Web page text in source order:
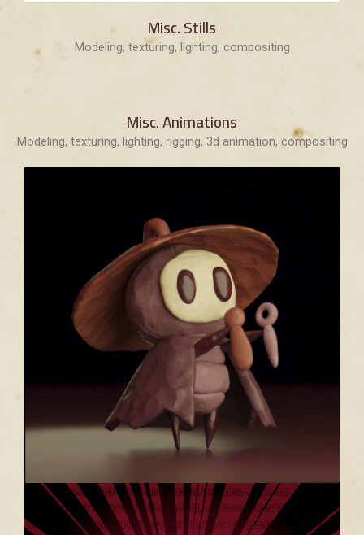
Misc. Stills
Modeling, texturing, lighting, compositing
Misc. Animations
Modeling, texturing, lighting, rigging, 3d animation, compositing